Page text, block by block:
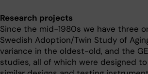
Research projects
Since the mid-1980s we have three
Swedish Adoption/Twin Study of
variance in the oldest-old, and the
studies, all of which were designed